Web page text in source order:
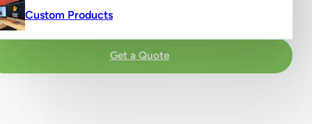
Custom Products
Get a Quote